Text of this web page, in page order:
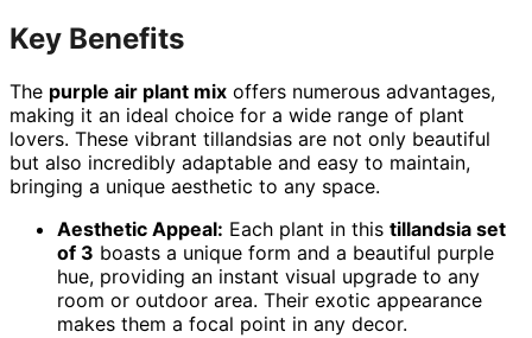
Key Benefits
The purple air plant mix offers numerous advantages,
making it an ideal choice for a wide range of plant
lovers. These vibrant tillandsias are not only beautiful
but also incredibly adaptable and easy to maintain,
bringing a unique aesthetic to any space.
Aesthetic Appeal: Each plant in this tillandsia set
of 3 boasts a unique form and a beautiful purple
hue, providing an instant visual upgrade to any
room or outdoor area. Their exotic appearance
makes them a focal point in any decor.